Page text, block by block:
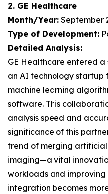
2. GE Healthcare
Month/Year: September
Type of Development:
Detailed Analysis:
GE Healthcare entered
an AI technology startup
machine learning
software. This
analysis speed and
significance of this
trend of merging
imaging—a vital
workloads and improving
integration becomes